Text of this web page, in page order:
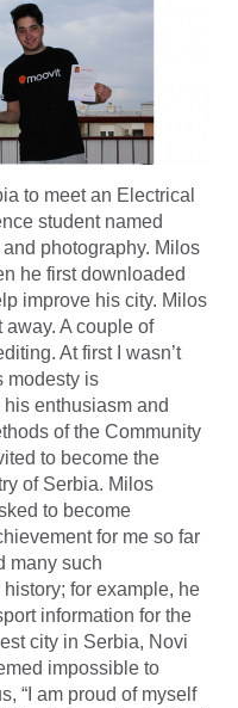
to meet an Electrical
student named
photography. Milos
he first downloaded
improve his city. Milos
away. A couple of
At first I wasn’t
modesty is
enthusiasm and
of the Community
to become the
of Serbia. Milos
to become
for me so far
many such
for example, he
information for the
city in Serbia, Novi
impossible to
“I am proud of myself